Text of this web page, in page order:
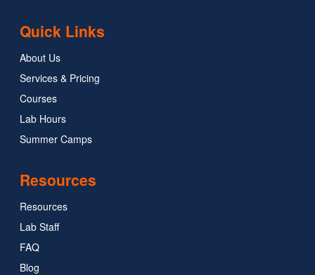
Quick Links
About Us
Services & Pricing
Courses
Lab Hours
Summer Camps
Resources
Resources
Lab Staff
FAQ
Blog